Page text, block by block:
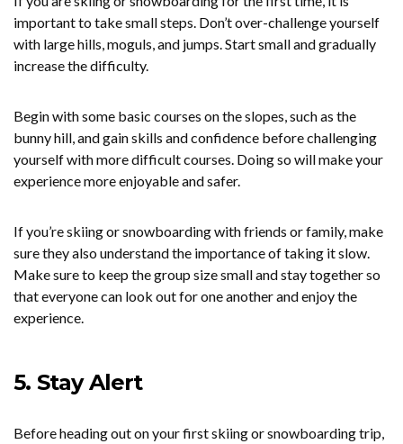
important to take small steps. Don’t over-challenge yourself
with large hills, moguls, and jumps. Start small and gradually
increase the difficulty.
Begin with some basic courses on the slopes, such as the
bunny hill, and gain skills and confidence before challenging
yourself with more difficult courses. Doing so will make your
experience more enjoyable and safer.
If you’re skiing or snowboarding with friends or family, make
sure they also understand the importance of taking it slow.
Make sure to keep the group size small and stay together so
that everyone can look out for one another and enjoy the
experience.
5. Stay Alert
Before heading out on your first skiing or snowboarding trip,